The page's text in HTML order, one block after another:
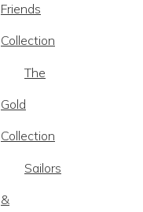
Friends
Collection
The
Gold
Collection
Sailors
&